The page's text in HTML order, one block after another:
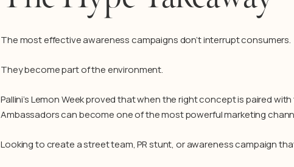
The most effective awareness campaigns don’t interrupt consumers.
They become part of the environment.
Pallini’s Lemon Week proved that when the right concept is paired
Ambassadors can become one of the most powerful marketing
Looking to create a street team, PR stunt, or awareness campaign